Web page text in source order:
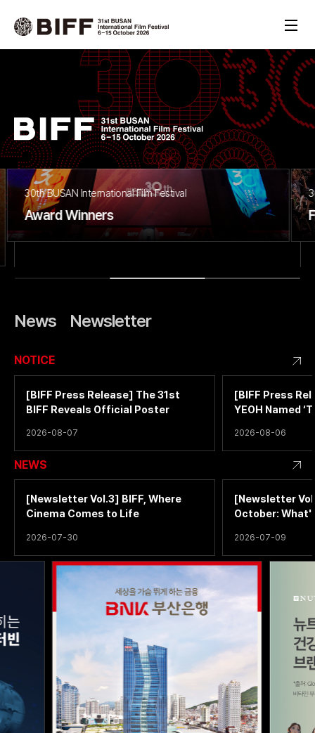
30th BUSAN International Film Festival
Final Report
News Newsletter
NOTICE
[BIFF Press Release] The 31st
BIFF Reveals Official Poster
2026-08-07
[BIFF Press
YEOH Named
2026-08-06
NEWS
[Newsletter Vol.3] BIFF, Where
Cinema Comes to Life
2026-07-30
[Newsletter
October:
2026-07-09